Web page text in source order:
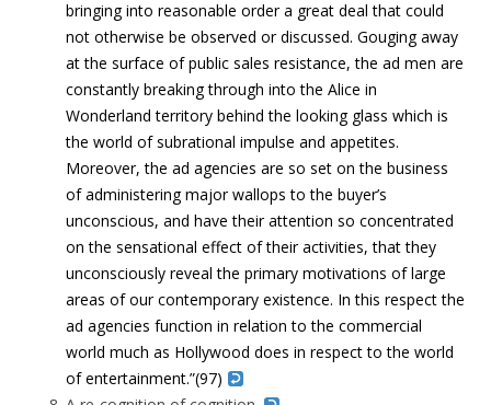
bringing into reasonable order a great deal that could
not otherwise be observed or discussed. Gouging away
at the surface of public sales resistance, the ad men are
constantly breaking through into the Alice in
Wonderland territory behind the looking glass which is
the world of subrational impulse and appetites.
Moreover, the ad agencies are so set on the business
of administering major wallops to the buyer’s
unconscious, and have their attention so concentrated
on the sensational effect of their activities, that they
unconsciously reveal the primary motivations of large
areas of our contemporary existence. In this respect the
ad agencies function in relation to the commercial
world much as Hollywood does in respect to the world
of entertainment.”(97)